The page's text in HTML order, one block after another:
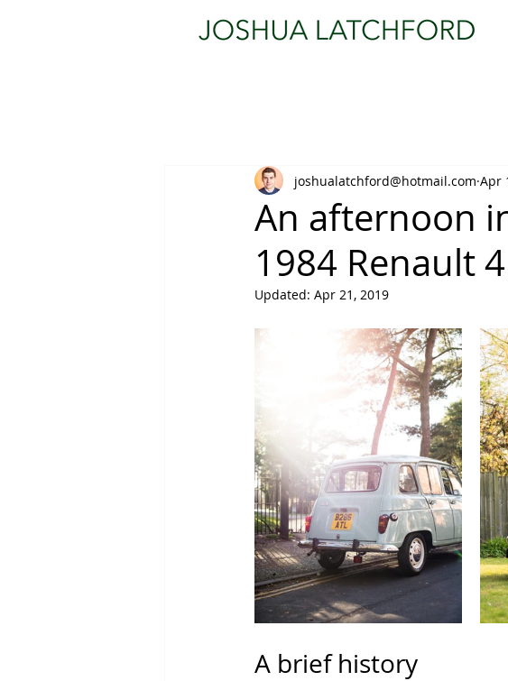
An afternoon
1984 Renault
joshualatchford@hotmail.com Apr
Updated: Apr 21, 2019
A brief history